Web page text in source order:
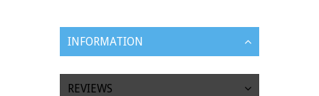
INFORMATION
REVIEWS